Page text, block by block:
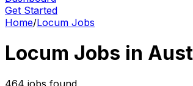
Get Started
Home/Locum Jobs
Locum Jobs in